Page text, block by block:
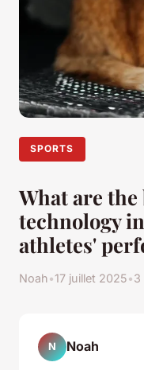
SPORTS
What are
technology
athletes'
Noah•17 juillet 2025•3
N Noah